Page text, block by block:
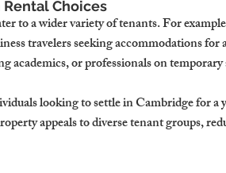
Choices
to a wider variety of tenants. For
travelers seeking accommodations for
academics, or professionals on
looking to settle in Cambridge for a
appeals to diverse tenant groups,